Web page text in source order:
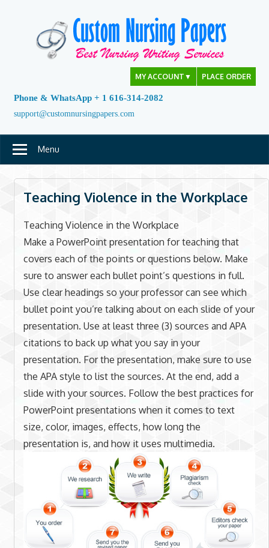
MY ACCOUNT ▼ PLACE ORDER
Phone & WhatsApp + 1 616-314-2082
support@customnursingpapers.com
Menu
Teaching Violence in the Workplace
Teaching Violence in the Workplace
Make a PowerPoint presentation for teaching that
covers each of the points or questions below. Make
sure to answer each bullet point’s questions in full.
Use clear headings so your professor can see which
bullet point you’re talking about on each slide of your
presentation. Use at least three (3) sources and APA
citations to back up what you say in your
presentation. For the presentation, make sure to use
the APA style to list the sources. At the end, add a
slide with your sources. Follow the best practices for
PowerPoint presentations when it comes to text
size, color, images, effects, how long the
presentation is, and how it uses multimedia.